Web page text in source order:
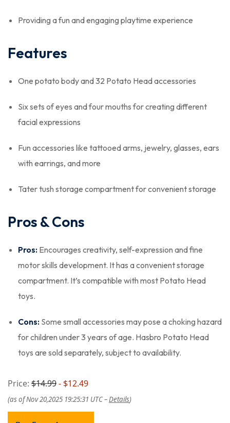
Providing a fun and engaging playtime experience
Features
One potato body and 32 Potato Head accessories
Six sets of eyes and four mouths for creating different
facial expressions
Fun accessories like tattooed arms, jewelry, glasses, ears
with earrings, and more
Tater tush storage compartment for convenient storage
Pros & Cons
Pros: Encourages creativity, self-expression and fine
motor skills development. It has a convenient storage
compartment. It’s compatible with most Potato Head
toys.
Cons: Some small accessories may pose a choking hazard
for children under 3 years of age. Hasbro Potato Head
toys are sold separately, subject to availability.
Price: $14.99- $12.49
(as of Nov 20,2025 19:25:31 UTC –Details)